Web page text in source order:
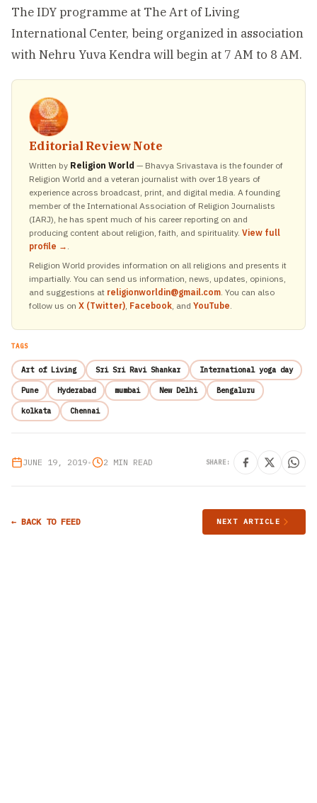
The IDY programme at The Art of Living
International Center, being organized in association
with Nehru Yuva Kendra will begin at 7 AM to 8 AM.
Editorial Review Note
Written by Religion World — Bhavya Srivastava is the founder of
Religion World and a veteran journalist with over 18 years of
experience across broadcast, print, and digital media. A founding
member of the International Association of Religion Journalists
(IARJ), he has spent much of his career reporting on and
producing content about religion, faith, and spirituality. View full
profile → .
Religion World provides information on all religions and presents it
impartially. You can send us information, news, updates, opinions,
and suggestions at religionworldin@gmail.com. You can also
follow us on X (Twitter), Facebook, and YouTube.
TAGS
Art of Living Sri Sri Ravi Shankar International yoga day
Pune Hyderabad mumbai New Delhi Bengaluru
kolkata Chennai
JUNE 19, 2019• 2 MIN READ SHARE:
← BACK TO FEED NEXT ARTICLE